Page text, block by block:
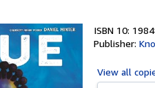
ISBN 10:
Publisher:
View all